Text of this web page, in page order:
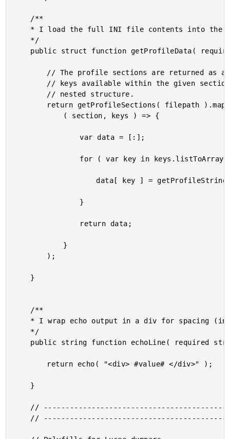
				var data = [:];
					data[ key ] = getProfileString( filepath, section, key );